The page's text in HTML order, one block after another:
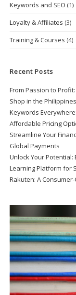
Keywords and SEO (1)
Loyalty & Affiliates (3)
Training & Courses (4)
Recent Posts
From Passion to
Shop in the Philippines
Keywords
Affordable Pricing
Streamline Your
Global Payments
Unlock Your Potential:
Learning Platform for
Rakuten: A